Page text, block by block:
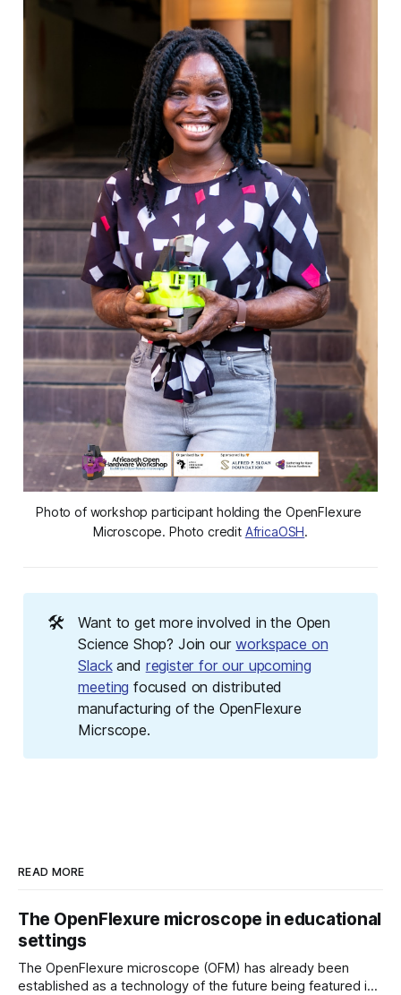
Photo of workshop participant holding the OpenFlexure
Microscope. Photo credit AfricaOSH.
🛠️
Want to get more involved in the Open
Science Shop? Join ourworkspace on
Slackand register for our upcoming
meeting focused on distributed
manufacturing of the OpenFlexure
Micrscope.
READ MORE
The OpenFlexure microscope in educational
settings
The OpenFlexure microscope (OFM) has already been
established as a technology of the future being featured in